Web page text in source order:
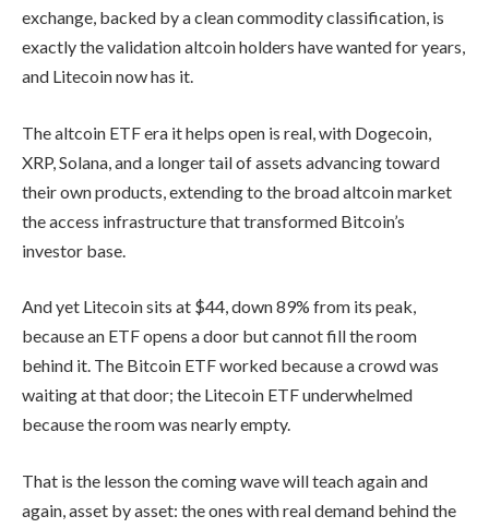
exchange, backed by a clean commodity classification, is
exactly the validation altcoin holders have wanted for years,
and Litecoin now has it.
The altcoin ETF era it helps open is real, with Dogecoin,
XRP, Solana, and a longer tail of assets advancing toward
their own products, extending to the broad altcoin market
the access infrastructure that transformed Bitcoin’s
investor base.
And yet Litecoin sits at $44, down 89% from its peak,
because an ETF opens a door but cannot fill the room
behind it. The Bitcoin ETF worked because a crowd was
waiting at that door; the Litecoin ETF underwhelmed
because the room was nearly empty.
That is the lesson the coming wave will teach again and
again, asset by asset: the ones with real demand behind the